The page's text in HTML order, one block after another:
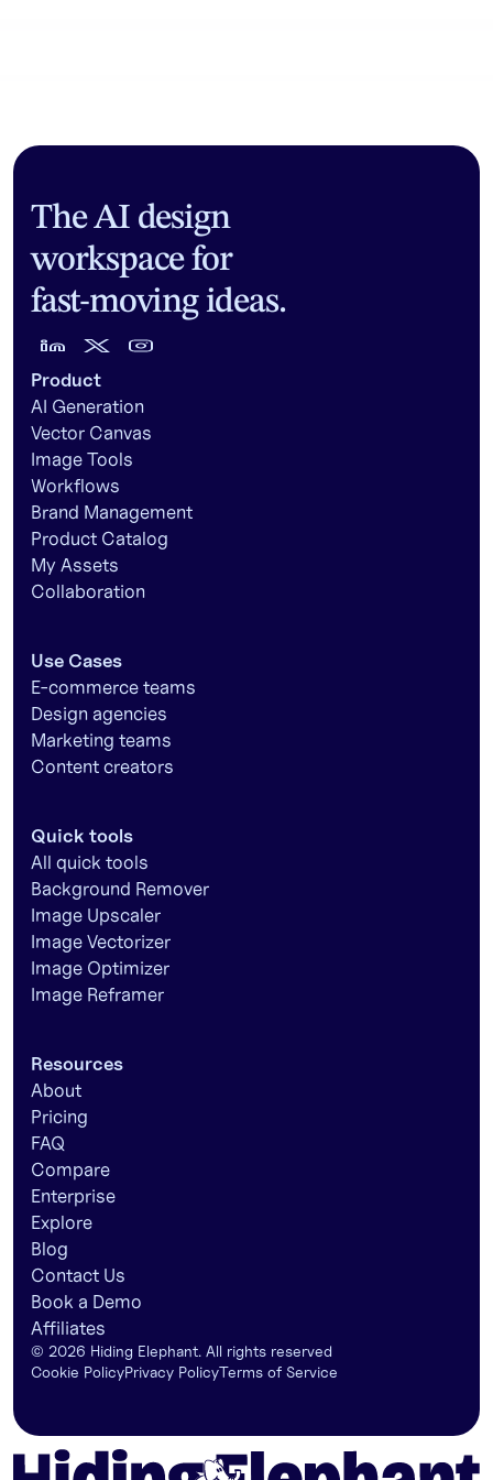
The AI design
workspace for
fast-moving ideas.
Product
AI Generation
Vector Canvas
Image Tools
Workflows
Brand Management
Product Catalog
My Assets
Collaboration
Use Cases
E-commerce teams
Design agencies
Marketing teams
Content creators
Quick tools
All quick tools
Background Remover
Image Upscaler
Image Vectorizer
Image Optimizer
Image Reframer
Resources
About
Pricing
FAQ
Compare
Enterprise
Explore
Blog
Contact Us
Book a Demo
Affiliates
© 2026 Hiding Elephant. All rights reserved
Cookie PolicyPrivacy PolicyTerms of Service